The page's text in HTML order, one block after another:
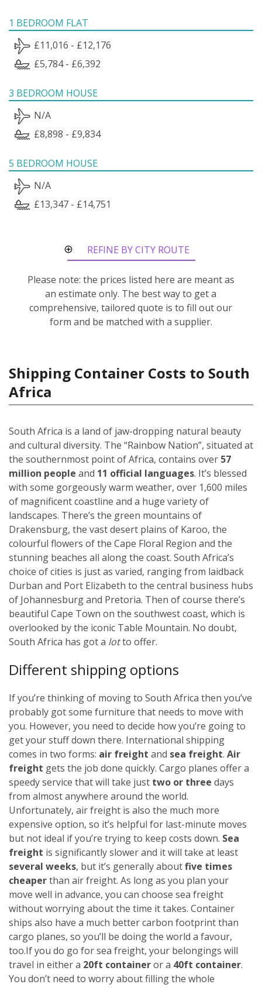
1 BEDROOM FLAT
£11,016 - £12,176
£5,784 - £6,392
3 BEDROOM HOUSE
N/A
£8,898 - £9,834
5 BEDROOM HOUSE
N/A
£13,347 - £14,751
REFINE BY CITY ROUTE
Please note: the prices listed here are meant as
an estimate only. The best way to get a
comprehensive, tailored quote is to fill out our
form and be matched with a supplier.
Shipping Container Costs to South
Africa
South Africa is a land of jaw-dropping natural beauty
and cultural diversity. The “Rainbow Nation”, situated at
the southernmost point of Africa, contains over 57
million people and 11 official languages. It’s blessed
with some gorgeously warm weather, over 1,600 miles
of magnificent coastline and a huge variety of
landscapes. There’s the green mountains of
Drakensburg, the vast desert plains of Karoo, the
colourful flowers of the Cape Floral Region and the
stunning beaches all along the coast. South Africa’s
choice of cities is just as varied, ranging from laidback
Durban and Port Elizabeth to the central business hubs
of Johannesburg and Pretoria. Then of course there’s
beautiful Cape Town on the southwest coast, which is
overlooked by the iconic Table Mountain. No doubt,
South Africa has got a lotto offer.
Different shipping options
If you’re thinking of moving to South Africa then you’ve
probably got some furniture that needs to move with
you. However, you need to decide how you’re going to
get your stuff down there. International shipping
comes in two forms: air freight and sea freight. Air
freight gets the job done quickly. Cargo planes offer a
speedy service that will take just two or three days
from almost anywhere around the world.
Unfortunately, air freight is also the much more
expensive option, so it’s helpful for last-minute moves
but not ideal if you’re trying to keep costs down. Sea
freight is significantly slower and it will take at least
several weeks, but it’s generally aboutfive times
cheaperthan air freight. As long as you plan your
move well in advance, you can choose sea freight
without worrying about the time it takes. Container
ships also have a much better carbon footprint than
cargo planes, so you’ll be doing the world a favour,
too.If you do go for sea freight, your belongings will
travel in either a 20ft containeror a 40ft container.
You don’t need to worry about filling the whole